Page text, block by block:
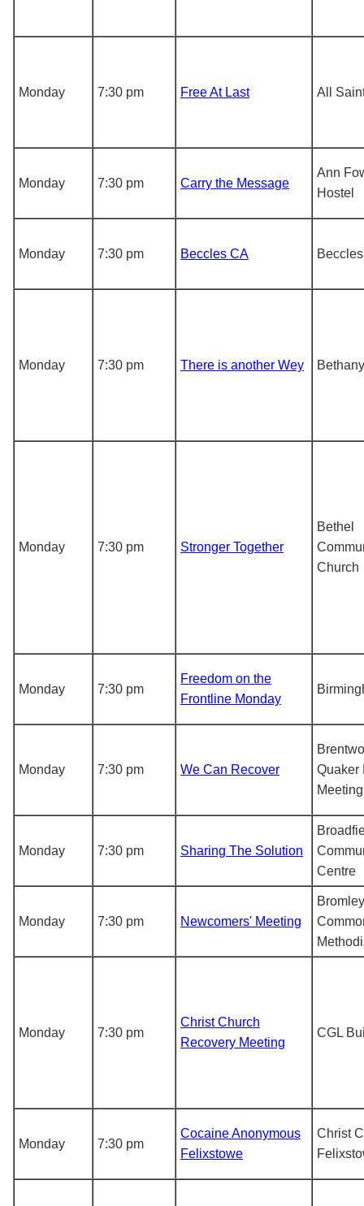
Monday 7:30 pm Free At Last All
Monday 7:30 pm Carry the Message
Ann
Hostel
Monday 7:30 pm Beccles CA Beccles
Monday 7:30 pm There is another Wey
Monday 7:30 pm Stronger Together
Bethel
Church
Monday 7:30 pm
Freedom on the
Frontline Monday
Monday 7:30 pm We Can Recover
Quaker
Monday 7:30 pm Sharing The Solution
Centre
Monday 7:30 pm Newcomers' Meeting
Bromley
Monday 7:30 pm
Christ Church
Recovery Meeting
CGL
Monday 7:30 pm
Cocaine Anonymous
Felixstowe
Christ